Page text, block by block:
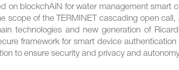
on blockchAiN for water management smart
scope of the TERMINET cascading open
technologies and new generation of
framework for smart device
to ensure security and privacy and